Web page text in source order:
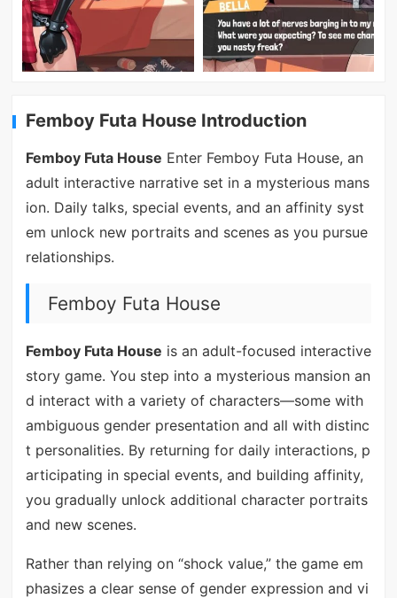
Femboy Futa House Introduction
Femboy Futa House Enter Femboy Futa House, an
adult interactive narrative set in a mysterious mans
ion. Daily talks, special events, and an affinity syst
em unlock new portraits and scenes as you pursue
relationships.
Femboy Futa House
Femboy Futa House is an adult-focused interactive
story game. You step into a mysterious mansion an
d interact with a variety of characters—some with
ambiguous gender presentation and all with distinc
t personalities. By returning for daily interactions, p
articipating in special events, and building affinity,
you gradually unlock additional character portraits
and new scenes.
Rather than relying on “shock value,” the game em
phasizes a clear sense of gender expression and vi